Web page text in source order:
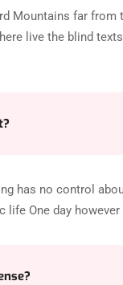
Mountains far from
live the blind
has no control
life One day